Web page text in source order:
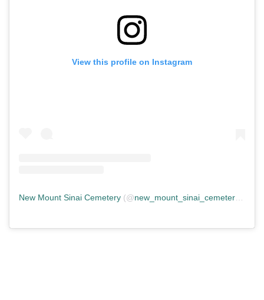
View this profile on Instagram
New Mount Sinai Cemetery (@new_mount_sinai_cemetery ) •